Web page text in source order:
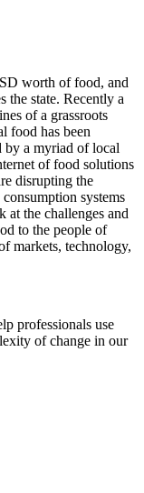
worth of food, and
the state. Recently a
of a grassroots
food has been
by a myriad of local
of food solutions
disrupting the
systems
the challenges and
to the people of
markets, technology,
professionals use
of change in our